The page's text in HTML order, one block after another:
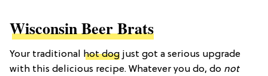
Wisconsin Beer Brats
Your traditional hot dog just got a serious upgrade
with this delicious recipe. Whatever you do, do not